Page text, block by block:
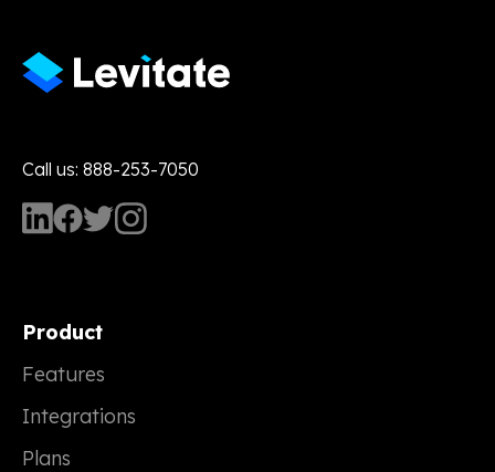
Call us: 888-253-7050
Product
Features
Integrations
Plans